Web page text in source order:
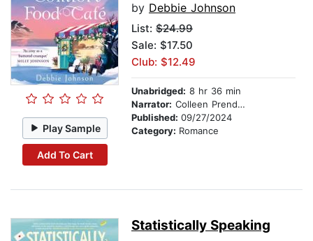
Play Sample
Add To Cart
by Debbie Johnson
List: $24.99
Sale: $17.50
Club: $12.49
Unabridged: 8 hr 36 min
Narrator: Colleen Prendergast
Published: 09/27/2024
Category: Romance
Statistically Speaking